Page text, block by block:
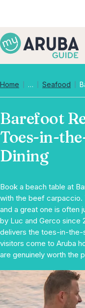
Home … Collapsed
Seafood
Barefoot
Toes-in-
Dining
Book a beach table at
with the beef carpaccio.
and a great one is often
by Luc and Gerco since
delivers the toes-in-the-
visitors come to Aruba
are genuinely worth the